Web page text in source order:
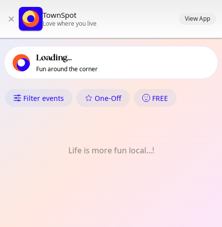
primary navigation
local events content
× TownSpot
Love where you live
View App
Loading...
Fun around the corner
What's On in Beddington
Filter events One-Off FREE
Life is more fun local...!